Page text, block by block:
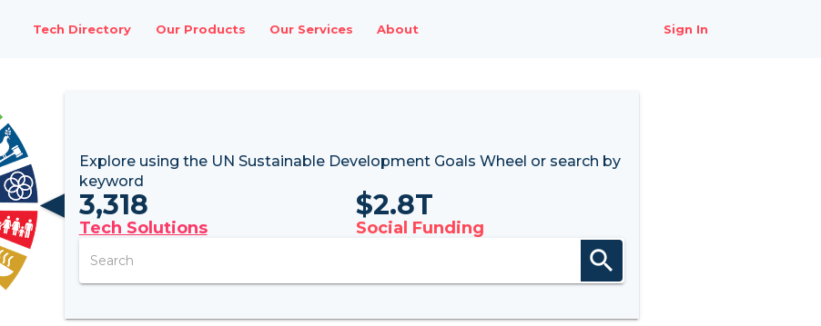
Tech Directory Our Products Our Services About Sign In
Explore using the UN Sustainable Development Goals Wheel or search by
keyword
3,318
Tech Solutions
$2.8T
Social Funding
search